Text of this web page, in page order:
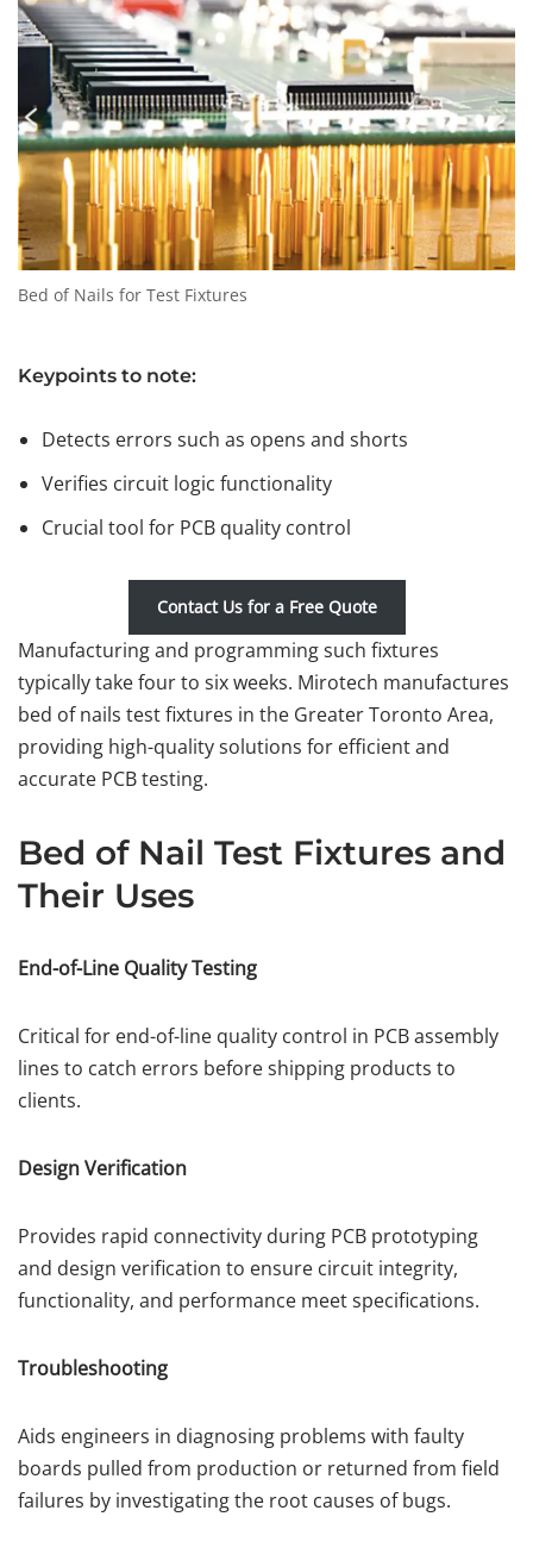
Bed of Nails for Test Fixtures
Keypoints to note:
Detects errors such as opens and shorts
Verifies circuit logic functionality
Crucial tool for PCB quality control
Contact Us for a Free Quote
Manufacturing and programming such fixtures
typically take four to six weeks. Mirotech manufactures
bed of nails test fixtures in the Greater Toronto Area,
providing high-quality solutions for efficient and
accurate PCB testing.
Bed of Nail Test Fixtures and
Their Uses
End-of-Line Quality Testing
Critical for end-of-line quality control in PCB assembly
lines to catch errors before shipping products to
clients.
Design Verification
Provides rapid connectivity during PCB prototyping
and design verification to ensure circuit integrity,
functionality, and performance meet specifications.
Troubleshooting
Aids engineers in diagnosing problems with faulty
boards pulled from production or returned from field
failures by investigating the root causes of bugs.